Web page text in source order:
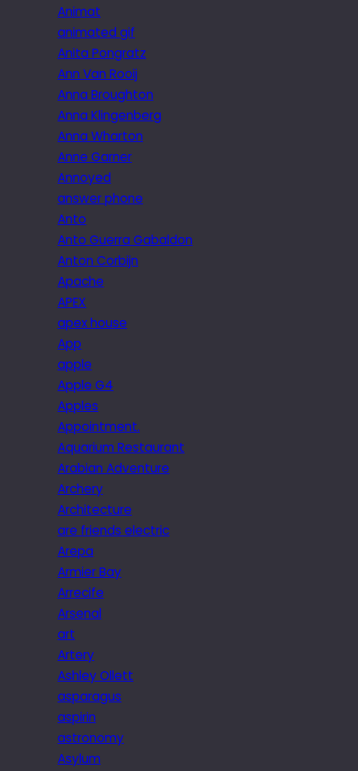
Animat
animated gif
Anita Pongratz
Ann Van Rooij
Anna Broughton
Anna Klingenberg
Anna Wharton
Anne Garner
Annoyed
answer phone
Anto
Anto Guerra Gabaldon
Anton Corbijn
Apache
APEX
apex house
App
apple
Apple G4
Apples
Appointment.
Aquarium Restaurant
Arabian Adventure
Archery
Architecture
are friends electric
Arepa
Armier Bay
Arrecife
Arsenal
art
Artery
Ashley Ollett
asparagus
aspirin
astronomy
Asylum